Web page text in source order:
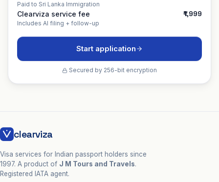
Paid to Sri Lanka Immigration
Clearviza service fee
Includes AI filing + follow-up
₹1,999
Start application
Secured by 256-bit encryption
clearviza
Visa services for Indian passport holders since
1997. A product of J M Tours and Travels.
Registered IATA agent.